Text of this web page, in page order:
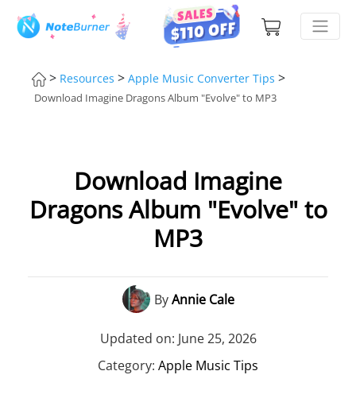
> Resources > Apple Music Converter Tips >
Download Imagine Dragons Album "Evolve" to MP3
Download Imagine
Dragons Album "Evolve" to
MP3
ByAnnie Cale
Updated on: June 25, 2026
Category: Apple Music Tips